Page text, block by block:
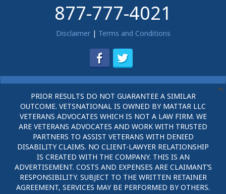
877-777-4021
Disclaimer| Terms and Conditions
PRIOR RESULTS DO NOT GUARANTEE A SIMILAR
OUTCOME. VETSNATIONAL IS OWNED BY MATTAR LLC
VETERANS ADVOCATES WHICH IS NOT A LAW FIRM. WE
ARE VETERANS ADVOCATES AND WORK WITH TRUSTED
PARTNERS TO ASSIST VETERANS WITH DENIED
DISABILITY CLAIMS. NO CLIENT-LAWYER RELATIONSHIP
IS CREATED WITH THE COMPANY. THIS IS AN
ADVERTISEMENT. COSTS AND EXPENSES ARE CLAIMANT’S
RESPONSIBILITY. SUBJECT TO THE WRITTEN RETAINER
AGREEMENT, SERVICES MAY BE PERFORMED BY OTHERS.